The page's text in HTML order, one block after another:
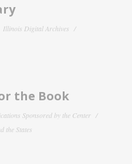
Illinois Digital Archives
the Book
Sponsored by the Center
the States